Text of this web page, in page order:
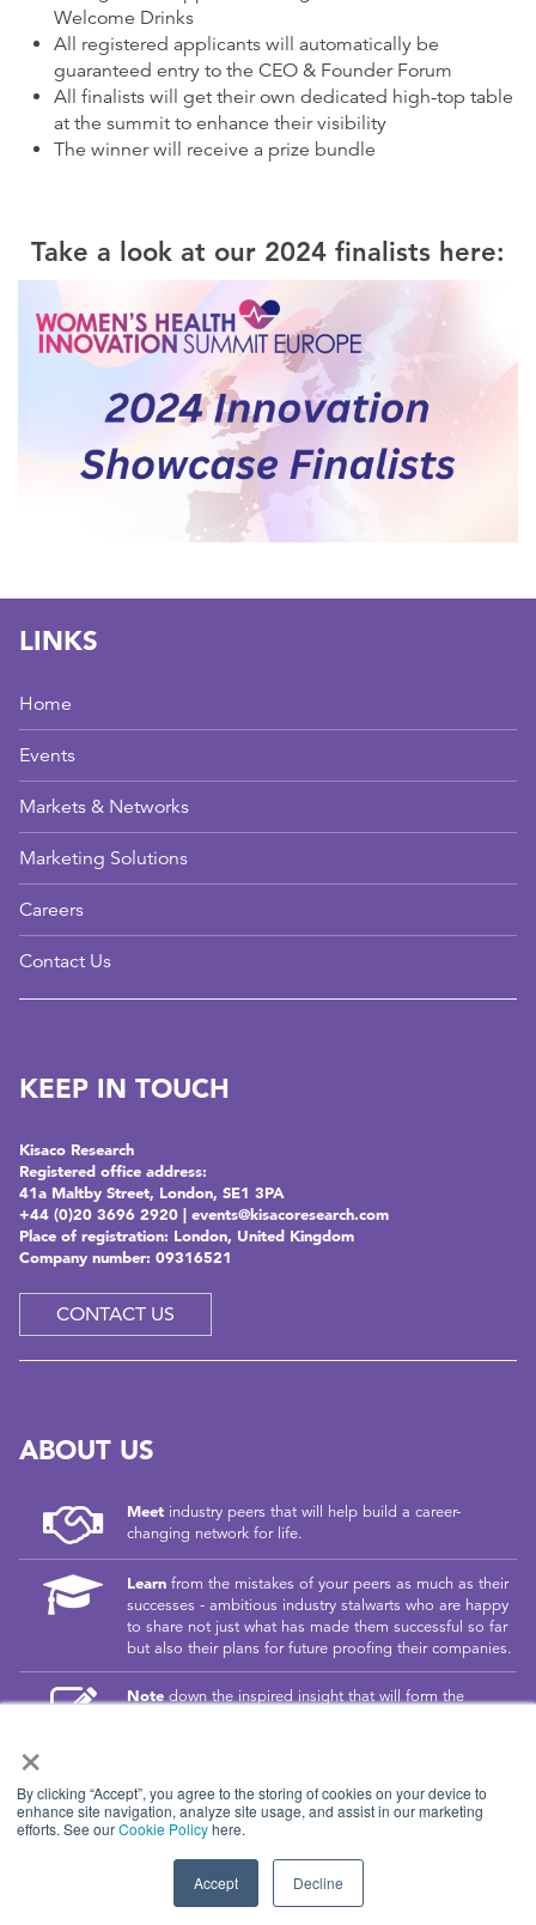
×
By clicking “Accept”, you agree to the storing of cookies on your device to
enhance site navigation, analyze site usage, and assist in our marketing
efforts. See ourCookie Policyhere.
Accept Decline
Welcome Drinks
All registered applicants will automatically be
guaranteed entry to the CEO & Founder Forum
All finalists will get their own dedicated high-top table
at the summit to enhance their visibility
The winner will receive a prize bundle
Take a look at our 2024 finalists here:
LINKS
Home
Events
Markets & Networks
Marketing Solutions
Careers
Contact Us
KEEP IN TOUCH
Kisaco Research
Registered office address:
41a Maltby Street, London, SE1 3PA
+44 (0)20 3696 2920 | events@kisacoresearch.com
Place of registration: London, United Kingdom
Company number: 09316521
CONTACT US
ABOUT US
Meet industry peers that will help build a career-
changing network for life.
Learn from the mistakes of your peers as much as their
successes - ambitious industry stalwarts who are happy
to share not just what has made them successful so far
but also their plans for future proofing their companies.
Notedown the inspired insight that will form the
Invest both in your company growth and your own
personal development by signing up to one of our
events and get started.
© 2026Kisaco Research